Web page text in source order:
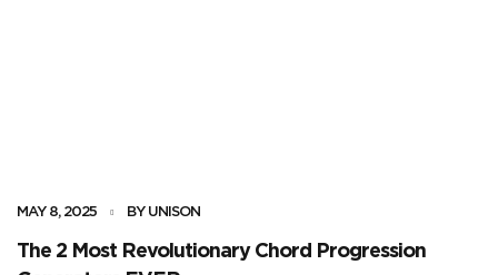
MAY 8, 2025 BY UNISON
The 2 Most Revolutionary Chord Progression